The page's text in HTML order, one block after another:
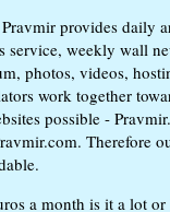
provides daily
service, weekly wall
photos, videos,
work together
possible -
Therefore
a month is it a lot